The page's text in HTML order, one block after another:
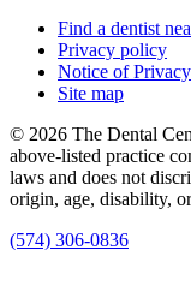
Find a dentist
Privacy policy
Notice of
Site map
© 2026 The Dental
above-listed practice
laws and does not
origin, age, disability,
(574) 306-0836